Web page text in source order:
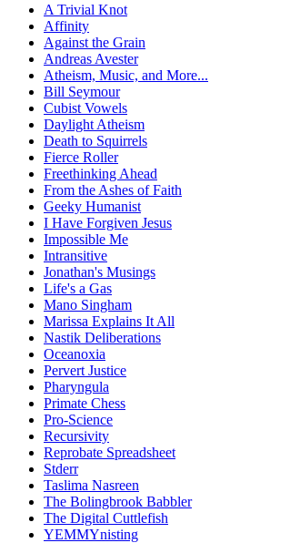
A Trivial Knot
Affinity
Against the Grain
Andreas Avester
Atheism, Music, and More...
Bill Seymour
Cubist Vowels
Daylight Atheism
Death to Squirrels
Fierce Roller
Freethinking Ahead
From the Ashes of Faith
Geeky Humanist
I Have Forgiven Jesus
Impossible Me
Intransitive
Jonathan's Musings
Life's a Gas
Mano Singham
Marissa Explains It All
Nastik Deliberations
Oceanoxia
Pervert Justice
Pharyngula
Primate Chess
Pro-Science
Recursivity
Reprobate Spreadsheet
Stderr
Taslima Nasreen
The Bolingbrook Babbler
The Digital Cuttlefish
YEMMYnisting